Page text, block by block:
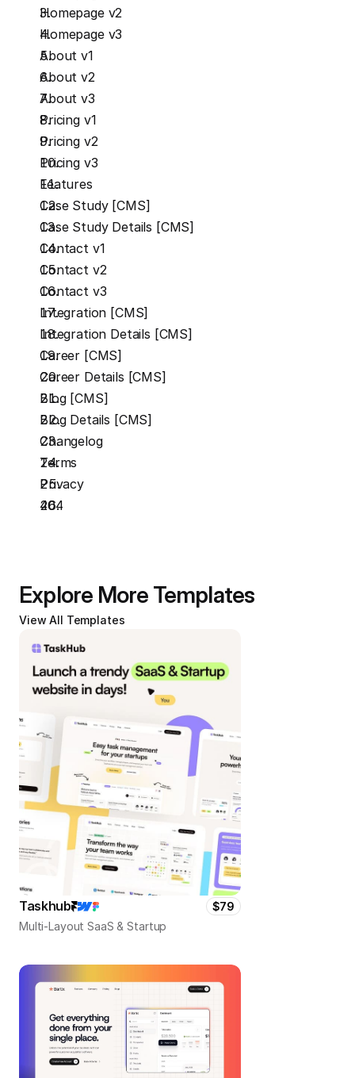
Homepage v2
Homepage v3
About v1
About v2
About v3
Pricing v1
Pricing v2
Pricing v3
Features
Case Study [CMS]
Case Study Details [CMS]
Contact v1
Contact v2
Contact v3
Integration [CMS]
Integration Details [CMS]
Career [CMS]
Career Details [CMS]
Blog [CMS]
Blog Details [CMS]
Changelog
Terms
Privacy
404
Explore More Templates
View All Templates
Taskhub
$79
Multi-Layout SaaS & Startup